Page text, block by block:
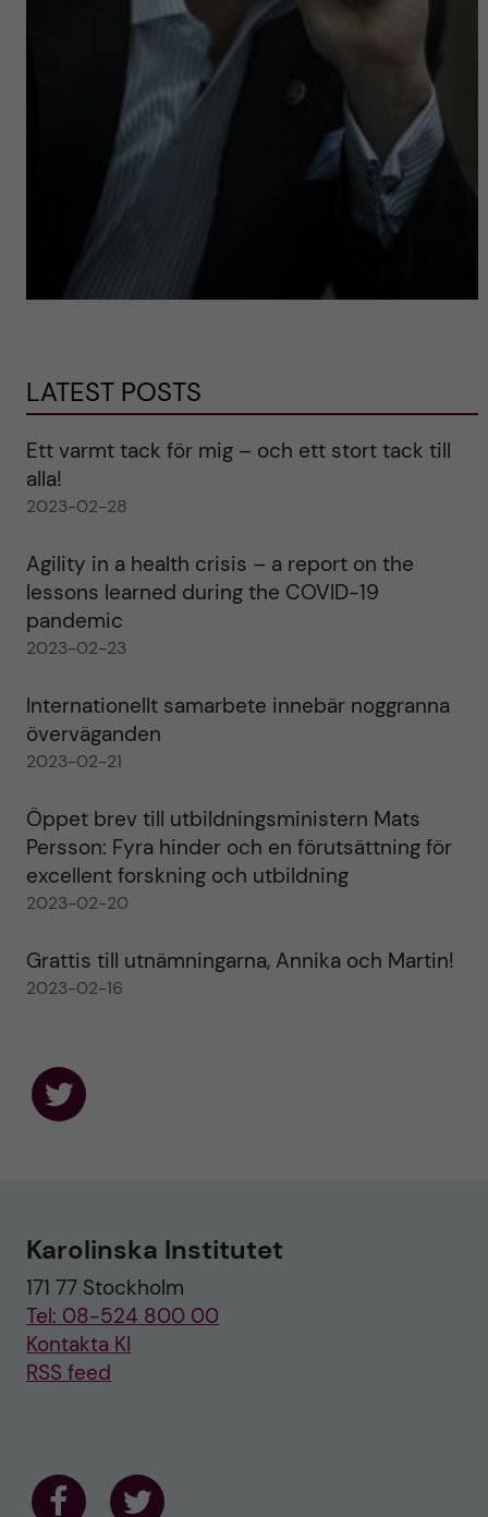
LATEST POSTS
Ett varmt tack för mig – och ett stort tack till
alla!
2023-02-28
Agility in a health crisis – a report on the
lessons learned during the COVID-19
pandemic
2023-02-23
Internationellt samarbete innebär noggranna
överväganden
2023-02-21
Öppet brev till utbildningsministern Mats
Persson: Fyra hinder och en förutsättning för
excellent forskning och utbildning
2023-02-20
Grattis till utnämningarna, Annika och Martin!
2023-02-16
F
s
n
T
w
i
t
t
e
Karolinska Institutet
171 77 Stockholm
Tel: 08-524 800 00
Kontakta KI
RSS feed